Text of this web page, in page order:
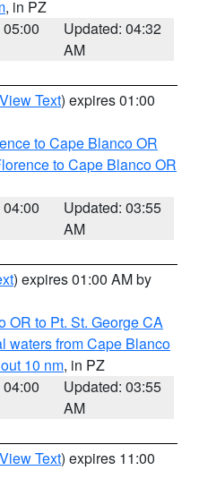
, in PZ
Updated: 04:32
AM
View Text) expires 01:00
to Cape Blanco OR
to Cape Blanco OR
Updated: 03:55
AM
) expires 01:00 AM by
OR to Pt. St. George CA
waters from Cape Blanco
10 nm, in PZ
Updated: 03:55
AM
View Text) expires 11:00